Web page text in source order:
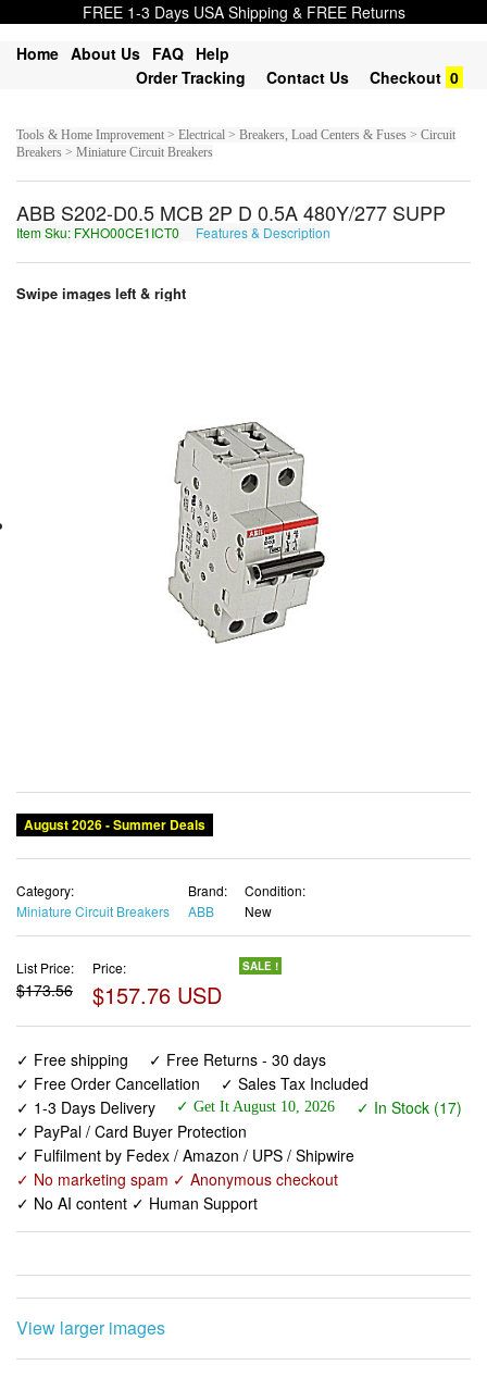
FREE 1-3 Days USA Shipping & FREE Returns
Home About Us FAQ Help
Order Tracking
Contact Us Checkout 0
Tools & Home Improvement > Electrical > Breakers, Load Centers & Fuses > Circuit
Breakers > Miniature Circuit Breakers
ABB S202-D0.5 MCB 2P D 0.5A 480Y/277 SUPP
Item Sku: FXHO00CE1ICT0 Features & Description
Swipe images left & right
August 2026 - Summer Deals
Category:
Miniature Circuit Breakers
Brand:
ABB
Condition:
New
List Price:
$173.56
Price:
$157.76 USD
SALE !
✓ Free shipping
✓ Free Returns - 30 days
✓ Free Order Cancellation
✓ Sales Tax Included
✓ 1-3 Days Delivery
✓ Get It August 10, 2026
✓ In Stock (17)
✓ PayPal / Card Buyer Protection
✓ Fulfilment by Fedex / Amazon / UPS / Shipwire
✓ No marketing spam ✓ Anonymous checkout
✓ No AI content ✓ Human Support
View larger images